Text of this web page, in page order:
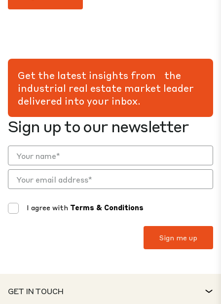
Sign up to our newsletter
I agree with Terms & Conditions
Get the latest insights from the
industrial real estate market leader
delivered into your inbox.
GET IN TOUCH